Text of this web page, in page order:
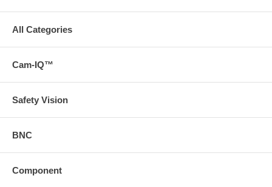
All Categories
Cam-IQ™
Safety Vision
BNC
Component